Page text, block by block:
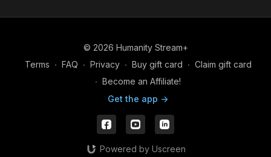
© 2026 Humanity Stream+
Terms ∙ FAQ ∙ Privacy ∙ Buy gift card ∙ Claim gift card
∙ Become an Affiliate!
Get the app ->
Powered by Uscreen